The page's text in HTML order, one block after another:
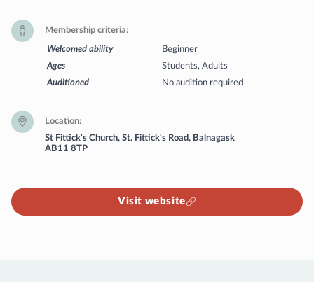
Membership criteria
Welcomed ability
Beginner
Ages
Students, Adults
Auditioned
No audition required
Location
St Fittick's Church, St. Fittick's Road, Balnagask
AB11 8TP
Visit website